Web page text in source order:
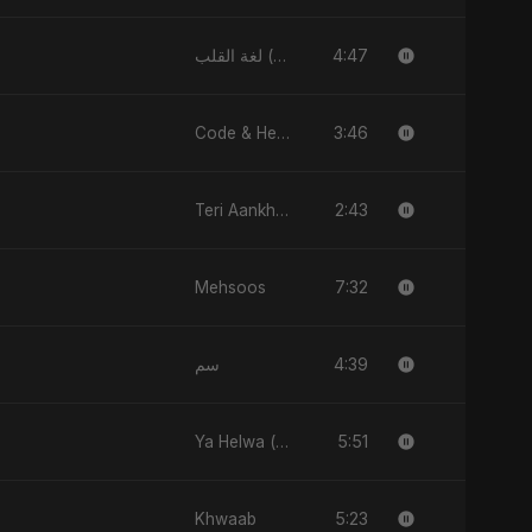
لغة القلب (Lughat El Alb) 4:47
Code & Heartbeats 3:46
Teri Aankhon Ka Nasha 2:43
Mehsoos 7:32
سم 4:39
Ya Helwa (feat, Fahmida Akter Ritu) 5:51
Khwaab 5:23